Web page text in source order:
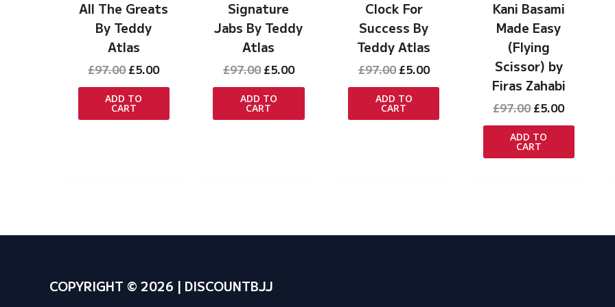
All The Greats
By Teddy
Atlas
£97.00Original
price
was:
£97.00.
£5.00Current
price
ADD TO
CART
Signature
Jabs By Teddy
Atlas
£97.00 Original
price
was:
£97.00.
£5.00Current
price
ADD TO
CART
Clock For
Success By
Teddy Atlas
£97.00 Original
price
was:
£97.00.
£5.00Current
price
ADD TO
CART
Kani Basami
Made Easy
(Flying
Scissor) by
Firas Zahabi
£97.00Original
price
was:
£97.00.
£5.00Current
price
ADD TO
CART
COPYRIGHT © 2026 | DISCOUNTBJJ